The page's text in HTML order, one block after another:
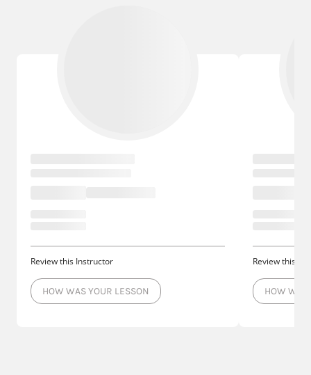
Review this Instructor
HOW WAS YOUR LESSON
Review this
HOW WAS